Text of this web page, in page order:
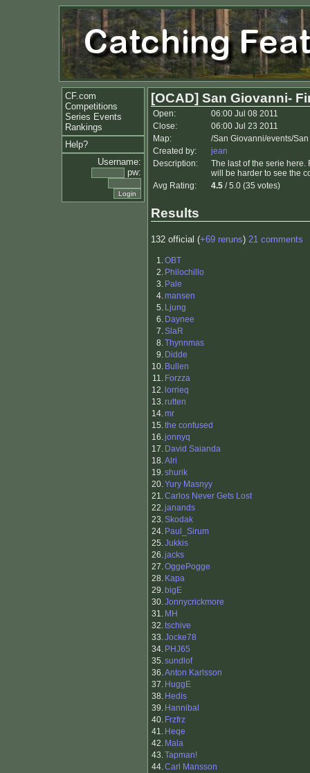
CF.com
Competitions
Series Events
Rankings
Help?
Username:
pw:
[OCAD] San Giovanni-
Open:
06:00 Jul 08 2011
Close:
06:00 Jul 23 2011
Map:
/San Giovanni/events/
Created by:
jean
Description:
The last of the serie here.
will be harder to see the
Avg Rating:
4.5 / 5.0 (35 votes)
Results
132 official (+69 reruns) 21 comments
1.OBT
2. Philochillo
3. Pale
4.mansen
5. Ljung
6. Daynee
7.SlaR
8.Thynnmas
9. Didde
10. Bullen
11. Forzza
12. lorrieq
13.rutten
14.mr
15.the confused
16.jonnyq
17. David Saianda
18.Alri
19.shurik
20.Yury Masnyy
21.Carlos Never Gets Lost
22.janands
23.Skodak
24. Paul_Sirum
25.Jukkis
26.jacks
27.OggePogge
28. Kapa
29. bigE
30.Jonnycrickmore
31. MH
32.tschive
33.Jocke78
34. PHJ65
35.sundlof
36.Anton Karlsson
37. HuggE
38. Hedis
39. Hannibal
40. Frzfrz
41. Heqe
42. Mala
43.Tapman!
44.Carl Mansson